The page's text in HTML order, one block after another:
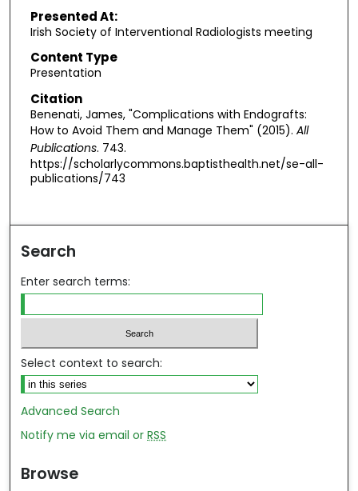
Presented At:
Irish Society of Interventional Radiologists meeting
Content Type
Presentation
Citation
Benenati, James, "Complications with Endografts:
How to Avoid Them and Manage Them" (2015). All
Publications. 743.
https://scholarlycommons.baptisthealth.net/se-all-
publications/743
Search
Enter search terms:
Select context to search:
Advanced Search
Notify me via email orRSS
Browse